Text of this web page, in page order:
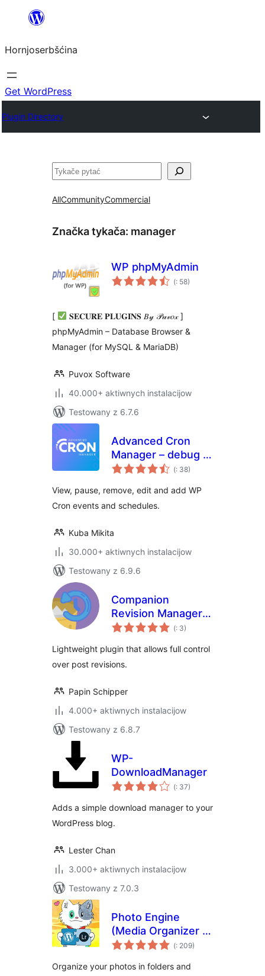
wobsahej
Hornjoserbšćina
Get WordPress
Plugin Directory
Pytać
AllCommunityCommercial
Značka tykača: manager
WP phpMyAdmin
(Pohódnoćenja
dohromady
: 58)
[
𝐒𝐄𝐂𝐔𝐑𝐄 𝐏𝐋𝐔𝐆𝐈𝐍𝐒 𝐵𝓎 𝒫𝓊𝓋𝑜𝓍 ]
phpMyAdmin – Database Browser &
Manager (for MySQL & MariaDB)
Puvox Software
40.000+ aktiwnych instalacijow
Testowany z 6.7.6
Advanced Cron
Manager – debug &
control
(Pohódnoćenja
dohromady
: 38)
View, pause, remove, edit and add WP
Cron events and schedules.
Kuba Mikita
30.000+ aktiwnych instalacijow
Testowany z 6.9.6
Companion
Revision Manager –
Revision Control
(Pohódnoćenja
dohromady
: 3)
Lightweight plugin that allows full control
over post revisions.
Papin Schipper
4.000+ aktiwnych instalacijow
Testowany z 6.8.7
WP-
DownloadManager
(Pohódnoćenja
dohromady
: 37)
Adds a simple download manager to your
WordPress blog.
Lester Chan
3.000+ aktiwnych instalacijow
Testowany z 7.0.3
Photo Engine
(Media Organizer &
Lightroom)
(Pohódnoćenja
dohromady
: 209)
Organize your photos in folders and